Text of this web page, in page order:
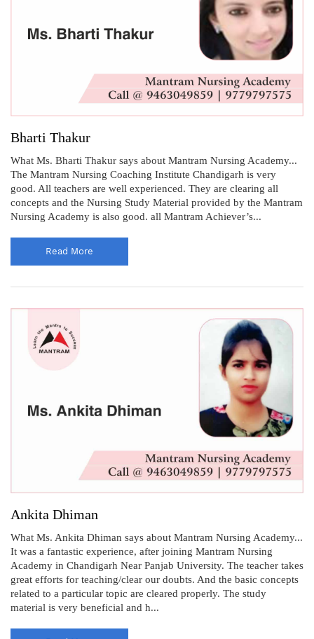
Bharti Thakur
What Ms. Bharti Thakur says about Mantram Nursing Academy...
The Mantram Nursing Coaching Institute Chandigarh is very
good. All teachers are well experienced. They are clearing all
concepts and the Nursing Study Material provided by the Mantram
Nursing Academy is also good. all Mantram Achiever’s...
Read More
Ankita Dhiman
What Ms. Ankita Dhiman says about Mantram Nursing Academy...
It was a fantastic experience, after joining Mantram Nursing
Academy in Chandigarh Near Panjab University. The teacher takes
great efforts for teaching/clear our doubts. And the basic concepts
related to a particular topic are cleared properly. The study
material is very beneficial and h...